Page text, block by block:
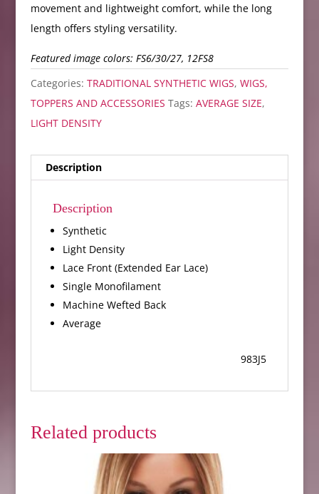
movement and lightweight comfort, while the long
length offers styling versatility.
Featured image colors: FS6/30/27, 12FS8
Categories: TRADITIONAL SYNTHETIC WIGS, WIGS,
TOPPERS AND ACCESSORIES Tags: AVERAGE SIZE,
LIGHT DENSITY
Description
Description
Synthetic
Light Density
Lace Front (Extended Ear Lace)
Single Monofilament
Machine Wefted Back
Average
983J5
Related products